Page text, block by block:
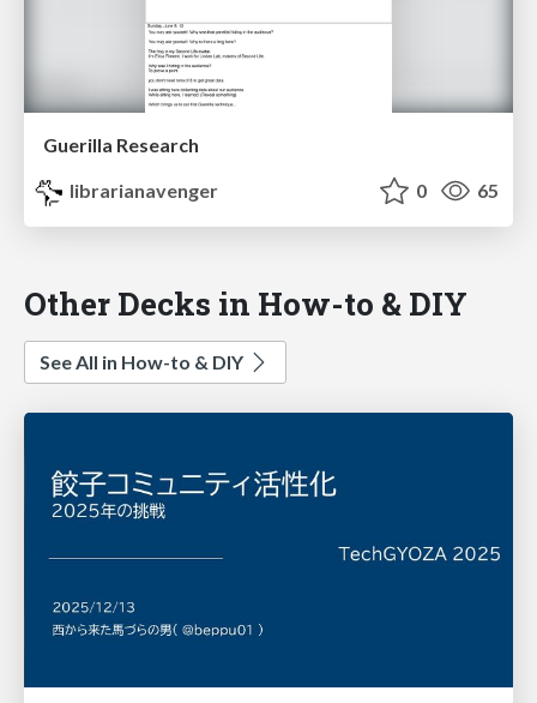
Guerilla Research
librarianavenger
0 65
Other Decks in How-to & DIY
See All in How-to & DIY